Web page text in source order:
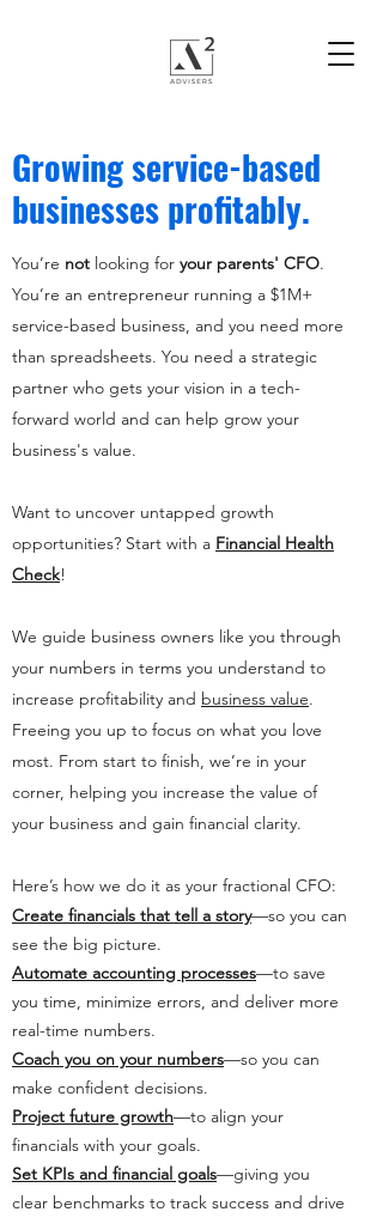
Growing service-based
businesses profitably.
You’re not looking for your parents' CFO.
You’re an entrepreneur running a $1M+
service-based business, and you need more
than spreadsheets. You need a strategic
partner who gets your vision in a tech-
forward world and can help grow your
business's value.
Want to uncover untapped growth
opportunities? Start with a Financial Health
Check!
We guide business owners like you through
your numbers in terms you understand to
increase profitability and business value.
Freeing you up to focus on what you love
most. From start to finish, we’re in your
corner, helping you increase the value of
your business and gain financial clarity.
Here’s how we do it as your fractional CFO:
Create financials that tell a story—so you can
see the big picture.
Automate accounting processes—to save
you time, minimize errors, and deliver more
real-time numbers.
Coach you on your numbers—so you can
make confident decisions.
Project future growth—to align your
financials with your goals.
Set KPIs and financial goals—giving you
clear benchmarks to track success and drive